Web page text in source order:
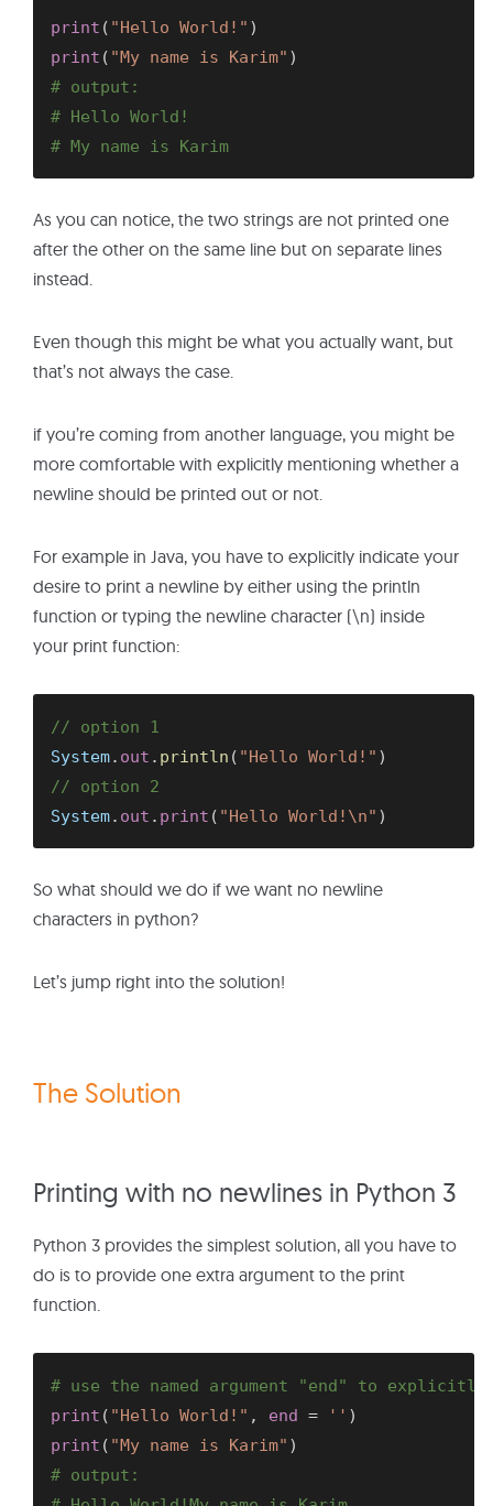
print ( "Hello World!" )
print ( "My name is Karim" )
# output:
# Hello World!
# My name is Karim
As you can notice, the two strings are not printed one
after the other on the same line but on separate lines
instead.
Even though this might be what you actually want, but
that’s not always the case.
if you’re coming from another language, you might be
more comfortable with explicitly mentioning whether a
newline should be printed out or not.
For example in Java, you have to explicitly indicate your
desire to print a newline by either using the println
function or typing the newline character (\n) inside
your print function:
// option 1
System. out . println ( "Hello World!" )
// option 2
System. out . print ( "Hello World!\n" )
So what should we do if we want no newline
characters in python?
Let’s jump right into the solution!
The Solution
Printing with no newlines in Python 3
Python 3 provides the simplest solution, all you have to
do is to provide one extra argument to the print
function.
# use the named argument "end" to
print ( "Hello World!" , end = '' )
print ( "My name is Karim" )
# output: